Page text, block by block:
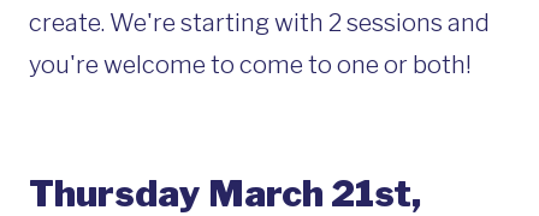
create. We're starting with 2 sessions and
you're welcome to come to one or both!
Thursday March 21st,